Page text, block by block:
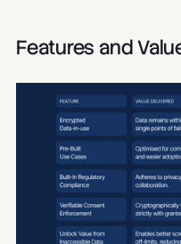
Features and